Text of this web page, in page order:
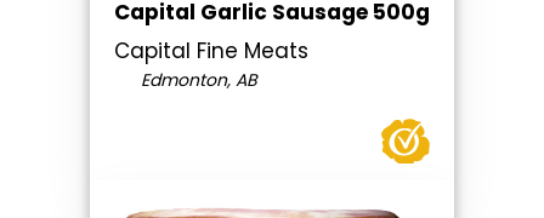
Capital Garlic Sausage 500g
Capital Fine Meats
Edmonton, AB